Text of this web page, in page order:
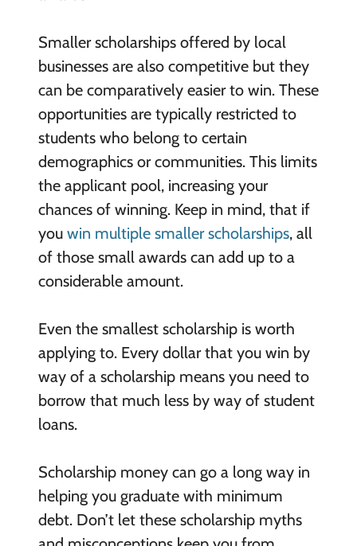
Smaller scholarships offered by local
businesses are also competitive but they
can be comparatively easier to win. These
opportunities are typically restricted to
students who belong to certain
demographics or communities. This limits
the applicant pool, increasing your
chances of winning. Keep in mind, that if
you win multiple smaller scholarships, all
of those small awards can add up to a
considerable amount.
Even the smallest scholarship is worth
applying to. Every dollar that you win by
way of a scholarship means you need to
borrow that much less by way of student
loans.
Scholarship money can go a long way in
helping you graduate with minimum
debt. Don’t let these scholarship myths